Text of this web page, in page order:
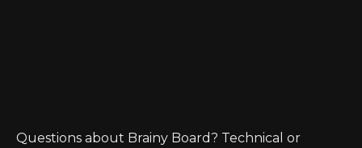
Questions about Brainy Board? Technical or